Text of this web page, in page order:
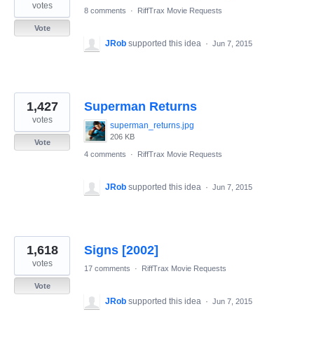
votes
Vote
8 comments · RiffTrax Movie Requests
JRob supported this idea · Jun 7, 2015
Superman Returns
superman_returns.jpg
206 KB
1,427
votes
Vote
4 comments
· RiffTrax Movie Requests
JRob supported this idea · Jun 7, 2015
Signs [2002]
1,618
votes
Vote
17 comments · RiffTrax Movie Requests
JRob supported this idea · Jun 7, 2015